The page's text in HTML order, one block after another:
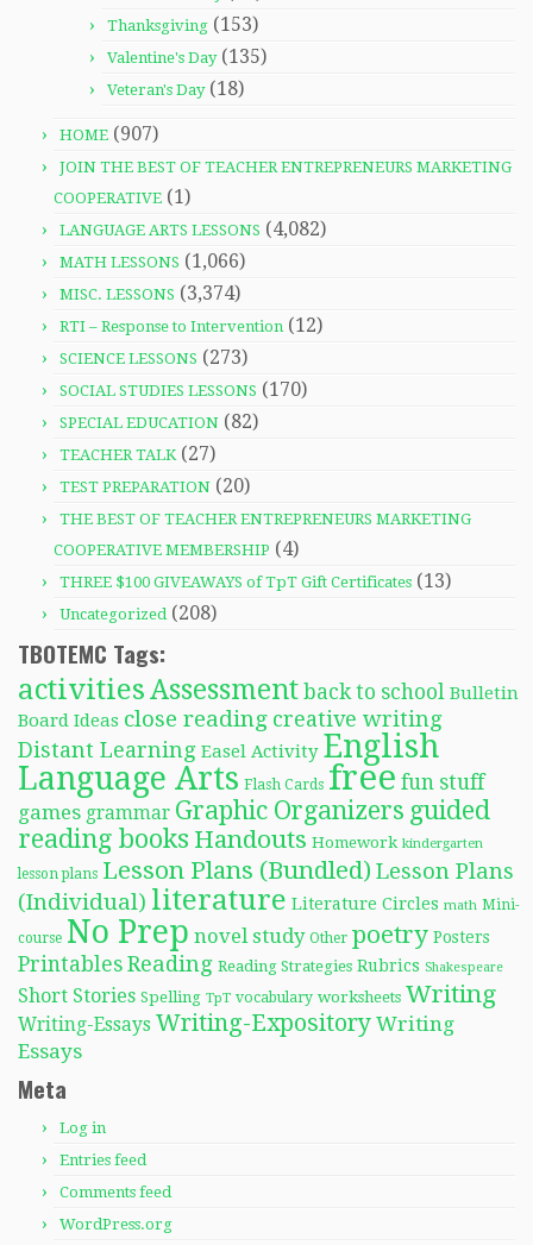
Thanksgiving (153)
Valentine's Day(135)
Veteran's Day(18)
HOME (907)
JOIN THE BEST OF TEACHER ENTREPRENEURS MARKETING
COOPERATIVE (1)
LANGUAGE ARTS LESSONS (4,082)
MATH LESSONS (1,066)
MISC. LESSONS (3,374)
RTI – Response to Intervention (12)
SCIENCE LESSONS (273)
SOCIAL STUDIES LESSONS (170)
SPECIAL EDUCATION (82)
TEACHER TALK(27)
TEST PREPARATION (20)
THE BEST OF TEACHER ENTREPRENEURS MARKETING
COOPERATIVE MEMBERSHIP (4)
THREE $100 GIVEAWAYS of TpT Gift Certificates (13)
Uncategorized(208)
TBOTEMC Tags:
activitiesAssessment back to school Bulletin
Board Ideas close reading creative writing
Distant Learning Easel Activity English
Language Arts Flash Cards free fun stuff
games grammar Graphic Organizers guided
reading books Handouts Homework kindergarten
lesson plans Lesson Plans (Bundled) Lesson Plans
(Individual) literature Literature Circles math Mini-
course No Prep novel study Other poetry Posters
Printables Reading Reading Strategies Rubrics Shakespeare
Short Stories Spelling TpT vocabulary worksheets Writing
Writing-Essays Writing-Expository Writing
Essays
Meta
Log in
Entries feed
Comments feed
WordPress.org